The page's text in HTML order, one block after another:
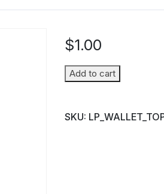
$1.00
Wallet
(Parent
Add to cart
SKU: